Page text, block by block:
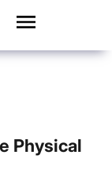
Physical